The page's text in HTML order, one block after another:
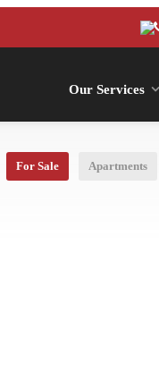
Our Services
For Sale Apartments